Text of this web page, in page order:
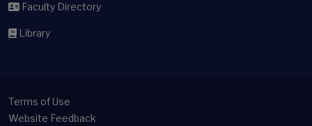
Faculty Directory
Library
Terms of Use
Website Feedback